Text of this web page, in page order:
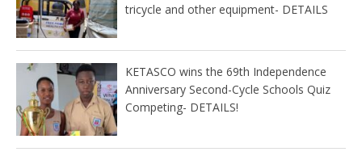
tricycle and other equipment- DETAILS
KETASCO wins the 69th Independence
Anniversary Second-Cycle Schools Quiz
Competing- DETAILS!